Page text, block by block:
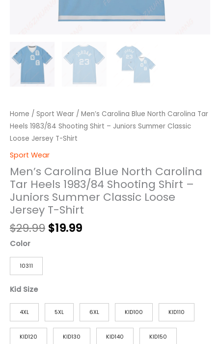
Home / Sport Wear / Men’s Carolina Blue North Carolina Tar
Heels 1983/84 Shooting Shirt – Juniors Summer Classic
Loose Jersey T-Shirt
Sport Wear
Men’s Carolina Blue North Carolina
Tar Heels 1983/84 Shooting Shirt –
Juniors Summer Classic Loose
Jersey T-Shirt
$29.99 $19.99
Color
10311
Kid Size
4XL 5XL 6XL KID100 KID110
KID120 KID130 KID140 KID150
Shirt
quantity